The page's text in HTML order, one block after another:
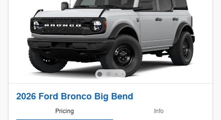
2026 Ford Bronco Big Bend
Pricing Info